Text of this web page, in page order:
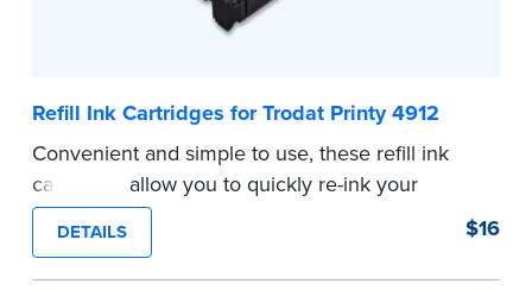
Refill Ink Cartridges for Trodat Printy 4912
Convenient and simple to use, these refill ink
cartridges allow you to quickly re-ink your
stamp. See the front of your stamp for model
number.
...more
DETAILS $16